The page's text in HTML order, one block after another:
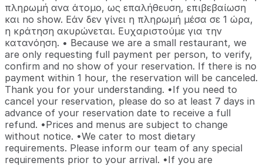
πληρωμή ανα άτομο, ως επαλήθευση, επιβεβαίωση
και no show. Εάν δεν γίνει η πληρωμή μέσα σε 1 ώρα,
η κράτηση ακυρώνεται. Ευχαριστούμε για την
κατανόηση. • Because we are a small restaurant, we
are only requesting full payment per person, to verify,
confirm and no show of your reservation. If there is no
payment within 1 hour, the reservation will be canceled.
Thank you for your understanding. •If you need to
cancel your reservation, please do so at least 7 days in
advance of your reservation date to receive a full
refund. •Prices and menus are subject to change
without notice. •We cater to most dietary
requirements. Please inform our team of any special
requirements prior to your arrival. •If you are